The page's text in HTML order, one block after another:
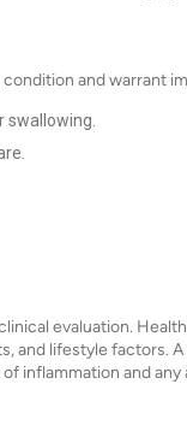
and warrant
evaluation.
and lifestyle factors.
inflammation and